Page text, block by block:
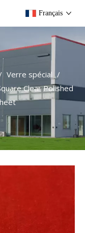
Français
Verre spécial /
Clear Polished